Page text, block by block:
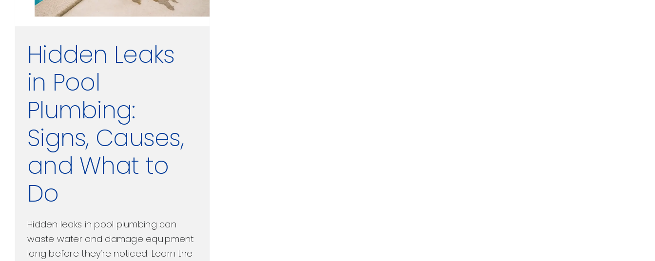
Hidden Leaks
in Pool
Plumbing:
Signs, Causes,
and What to
Do
Hidden leaks in pool plumbing can
waste water and damage equipment
long before they’re noticed. Learn the